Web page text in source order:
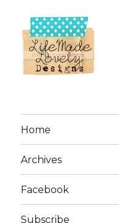
Home
Archives
Facebook
Subscribe